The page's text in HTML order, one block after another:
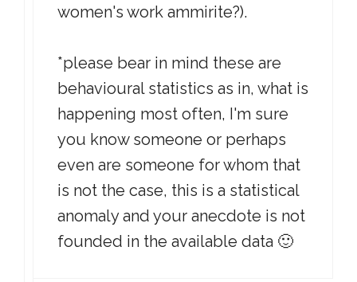
women's work ammirite?).
*please bear in mind these are
behavioural statistics as in, what is
happening most often, I'm sure
you know someone or perhaps
even are someone for whom that
is not the case, this is a statistical
anomaly and your anecdote is not
founded in the available data 🙂